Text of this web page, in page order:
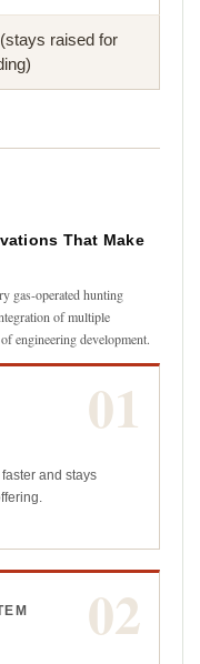
raised for
That Make
gas-operated hunting
of multiple
engineering development.
01
and stays
02